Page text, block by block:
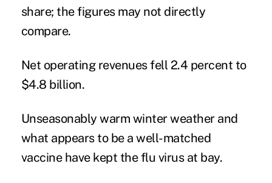
share; the figures may not directly
compare.
Net operating revenues fell 2.4 percent to
$4.8 billion.
Unseasonably warm winter weather and
what appears to be a well-matched
vaccine have kept the flu virus at bay.